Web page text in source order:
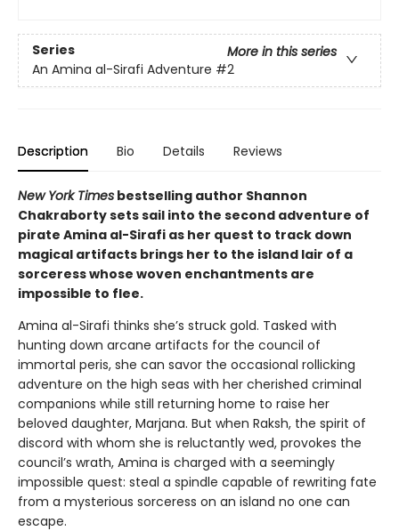
Series
More in this series
An Amina al-Sirafi Adventure #2
Description Bio Details Reviews
New York Times bestselling author Shannon
Chakraborty sets sail into the second adventure of
pirate Amina al-Sirafi as her quest to track down
magical artifacts brings her to the island lair of a
sorceress whose woven enchantments are
impossible to flee.
Amina al-Sirafi thinks she’s struck gold. Tasked with
hunting down arcane artifacts for the council of
immortal peris, she can savor the occasional rollicking
adventure on the high seas with her cherished criminal
companions while still returning home to raise her
beloved daughter, Marjana. But when Raksh, the spirit of
discord with whom she is reluctantly wed, provokes the
council’s wrath, Amina is charged with a seemingly
impossible quest: steal a spindle capable of rewriting fate
from a mysterious sorceress on an island no one can
escape.